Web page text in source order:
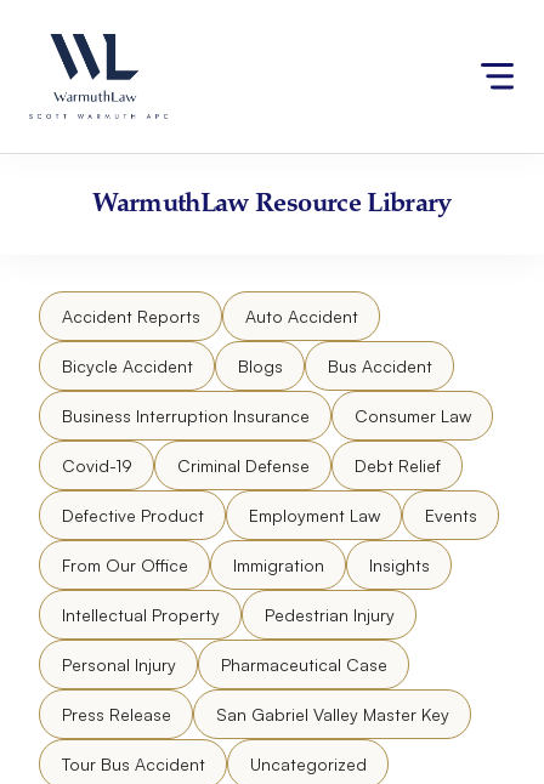
website
an
accessibility
content
WarmuthLawResource Library
Accident Reports Auto Accident
Bicycle Accident Blogs Bus Accident
Business Interruption Insurance Consumer Law
Covid-19 Criminal Defense Debt Relief
Defective Product Employment Law Events
From Our Office Immigration Insights
Intellectual Property Pedestrian Injury
Personal Injury Pharmaceutical Case
Press Release San Gabriel Valley Master Key
Tour Bus Accident Uncategorized